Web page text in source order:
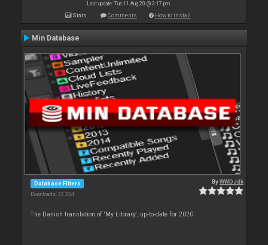
Last update: Tue 11 Aug 20 @ 3:17 pm
Stats Comments How to install
Min Database
Database Filters
Downloads: 22 334
ByWWDJdk
The Danish translation of 'My Library', up-to-date for 2020